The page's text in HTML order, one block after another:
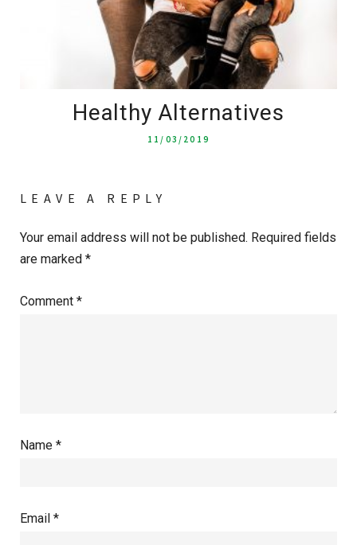
Healthy Alternatives
11/03/2019
LEAVE A REPLY
Your email address will not be published. Required fields
are marked *
Comment *
Name *
Email *